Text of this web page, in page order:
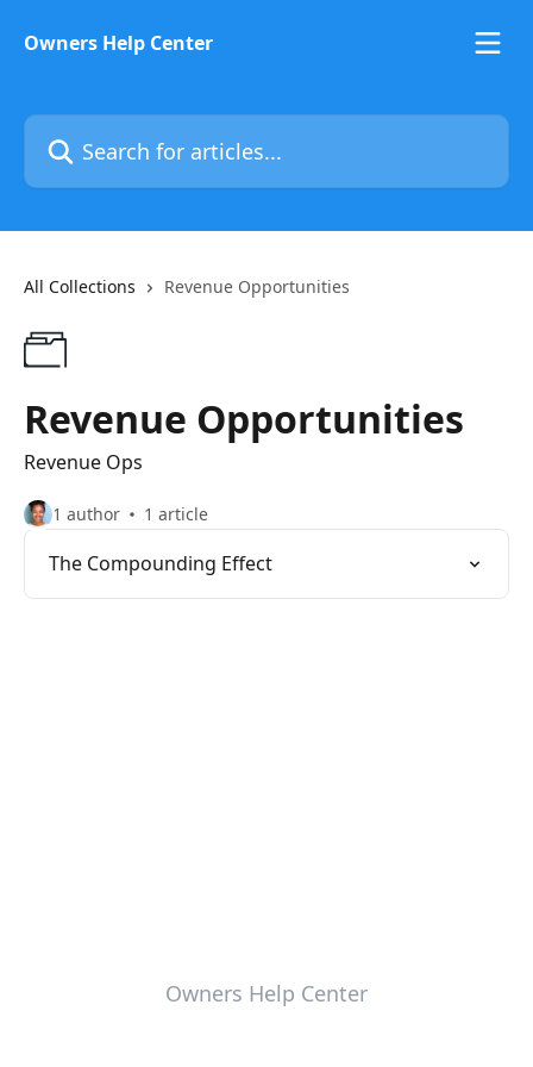
Owners Help Center
Search for articles...
All Collections Revenue Opportunities
Revenue Opportunities
Revenue Ops
1 author 1 article
The Compounding Effect
Owners Help Center